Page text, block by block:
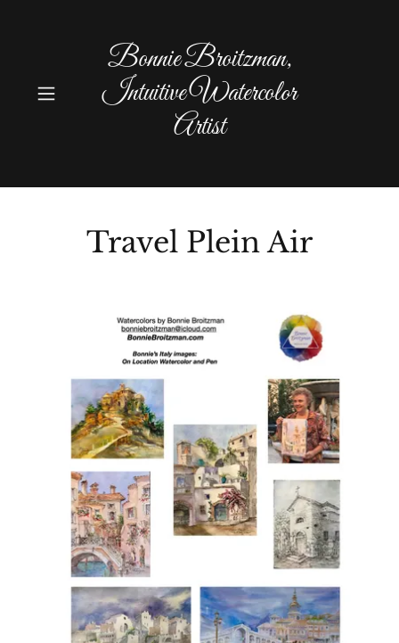
Bonnie Broitzman,
Intuitive Watercolor
Artist
Travel Plein Air